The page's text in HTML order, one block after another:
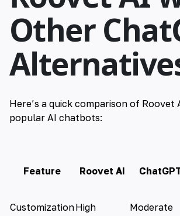
Other
Here’s a quick comparison of Roovet
popular AI chatbots:
Feature Roovet AI
CustomizationHigh Moderate